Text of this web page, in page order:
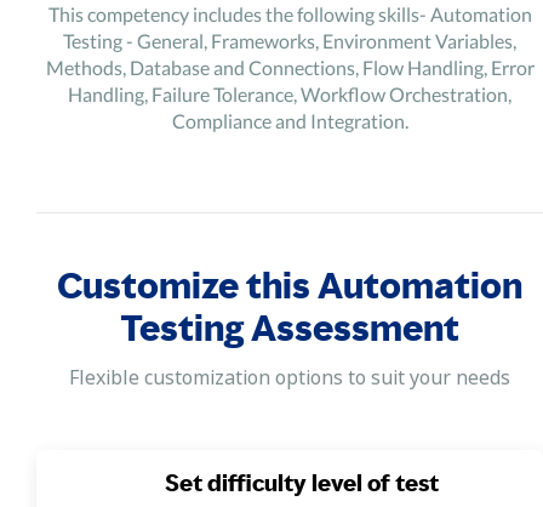
This competency includes the following skills- Automation
Testing - General, Frameworks, Environment Variables,
Methods, Database and Connections, Flow Handling, Error
Handling, Failure Tolerance, Workflow Orchestration,
Compliance and Integration.
Customize this Automation
Testing Assessment
Flexible customization options to suit your needs
Set difficulty level of test